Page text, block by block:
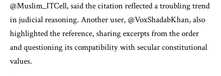
@Muslim_ITCell, said the citation reflected a troubling trend
in judicial reasoning. Another user, @VoxShadabKhan, also
highlighted the reference, sharing excerpts from the order
and questioning its compatibility with secular constitutional
values.